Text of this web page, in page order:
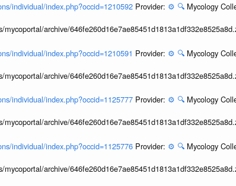
individual/index.php?occid=1210592 Provider: ⚙️ 🔍 Mycology
archive/
individual/index.php?occid=1210591 Provider: ⚙️ 🔍 Mycology
archive/
individual/index.php?occid=1125777 Provider: ⚙️ 🔍 Mycology
archive/
individual/index.php?occid=1125776 Provider: ⚙️ 🔍 Mycology
archive/